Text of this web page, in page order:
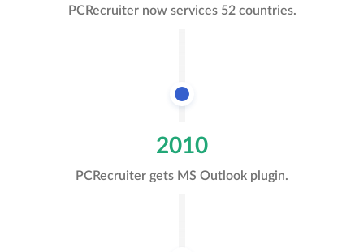
PCRecruiter now services 52 countries.
2010
PCRecruiter gets MS Outlook plugin.